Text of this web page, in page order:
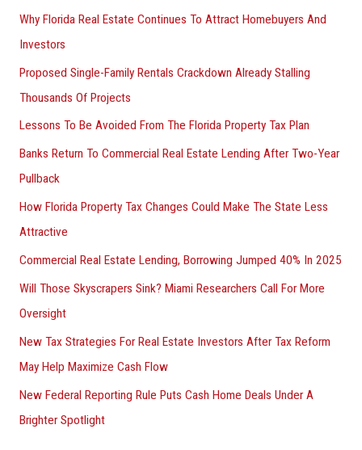
Why Florida Real Estate Continues To Attract Homebuyers And
Investors
Proposed Single-Family Rentals Crackdown Already Stalling
Thousands Of Projects
Lessons To Be Avoided From The Florida Property Tax Plan
Banks Return To Commercial Real Estate Lending After Two-Year
Pullback
How Florida Property Tax Changes Could Make The State Less
Attractive
Commercial Real Estate Lending, Borrowing Jumped 40% In 2025
Will Those Skyscrapers Sink? Miami Researchers Call For More
Oversight
New Tax Strategies For Real Estate Investors After Tax Reform
May Help Maximize Cash Flow
New Federal Reporting Rule Puts Cash Home Deals Under A
Brighter Spotlight